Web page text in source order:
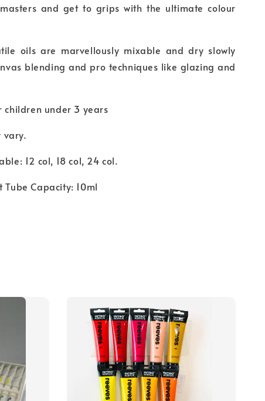
and get to grips with the ultimate colour
oils are marvellously mixable and dry slowly
blending and pro techniques like glazing and
children under 3 years
vary.
12 col, 18 col, 24 col.
Capacity: 10ml